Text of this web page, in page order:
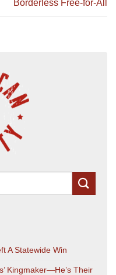
Borderless Free-for-All
A Statewide Win
Kingmaker—He’s Their